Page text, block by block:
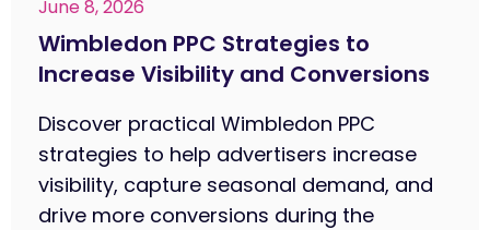
June 8, 2026
Wimbledon PPC Strategies to
Increase Visibility and Conversions
Discover practical Wimbledon PPC
strategies to help advertisers increase
visibility, capture seasonal demand, and
drive more conversions during the